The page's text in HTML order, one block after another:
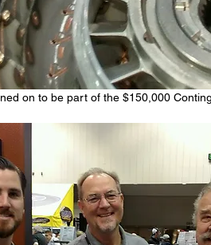
on to be part of the $150,000